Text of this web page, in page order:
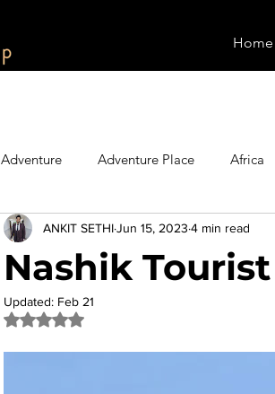
Home
Adventure Adventure Place Africa
Australia Biking Booking
Featured
Nashik
ANKIT SETHIJun 15, 2023 4 min read
Updated: Feb 21
Rated NaN out of 5 stars.